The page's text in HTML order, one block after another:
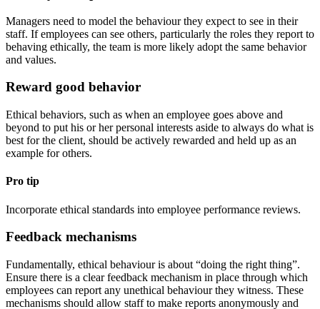
Managers need to model the behaviour they expect to see in their
staff. If employees can see others, particularly the roles they report to
behaving ethically, the team is more likely adopt the same behavior
and values.
Reward good behavior
Ethical behaviors, such as when an employee goes above and
beyond to put his or her personal interests aside to always do what is
best for the client, should be actively rewarded and held up as an
example for others.
Pro tip
Incorporate ethical standards into employee performance reviews.
Feedback mechanisms
Fundamentally, ethical behaviour is about “doing the right thing”.
Ensure there is a clear feedback mechanism in place through which
employees can report any unethical behaviour they witness. These
mechanisms should allow staff to make reports anonymously and